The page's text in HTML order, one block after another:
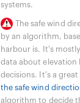
systems.
The safe wind
by an algorithm,
harbour is. It's
data about elevation
decisions. It's a
the safe wind
algorithm to decide